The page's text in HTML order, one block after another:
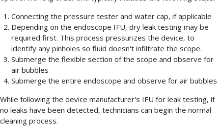
Connecting the pressure tester and water cap, if applicable
Depending on the endoscope IFU, dry leak testing may be
required first. This process pressurizes the device, to
identify any pinholes so fluid doesn't infiltrate the scope.
Submerge the flexible section of the scope and observe for
air bubbles
Submerge the entire endoscope and observe for air bubbles
While following the device manufacturer's IFU for leak testing, if
no leaks have been detected, technicians can begin the normal
cleaning process.